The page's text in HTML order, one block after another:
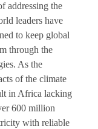
addressing the
leaders have
to keep global
through the
As the
of the climate
in Africa lacking
600 million
with reliable